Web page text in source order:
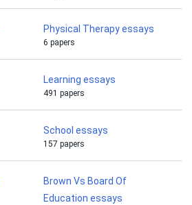
Physical Therapy essays
6 papers
Learning essays
491 papers
School essays
157 papers
Brown Vs Board Of
Education essays